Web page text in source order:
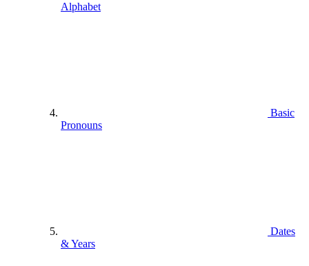
Alphabet
Basic
Pronouns
Dates
& Years